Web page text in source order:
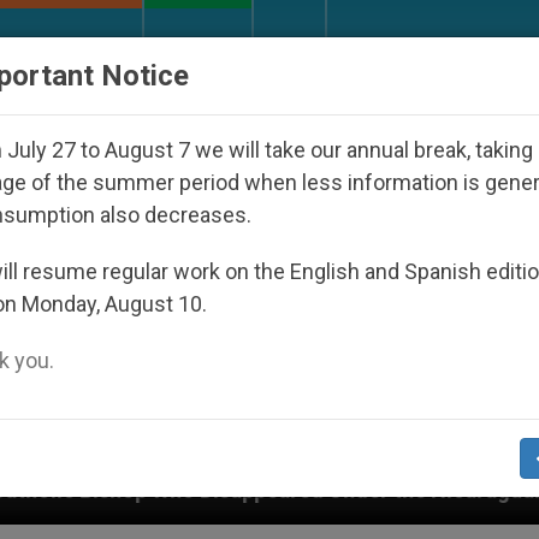
Under the Nicaraguan Dictatorship
Notice
July 27 to August 7 we will take our annual break, taking
of the summer period when less information is
also decreases.
resume regular work on the English and Spanish
Monday, August 10.
you.